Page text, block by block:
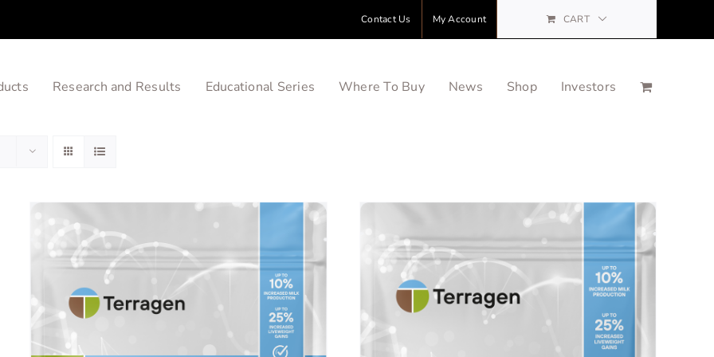
Contact Us My Account CART
Research and Results Educational Series Where To Buy News Shop Investors